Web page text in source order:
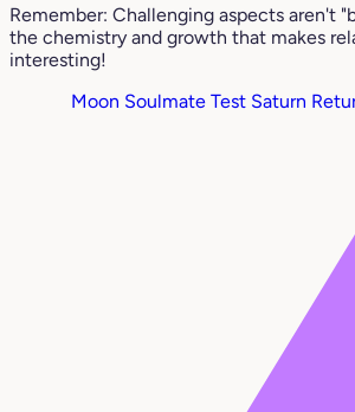
Remember: Challenging aspects aren't
the chemistry and growth that makes
interesting!
Moon Soulmate Test Saturn